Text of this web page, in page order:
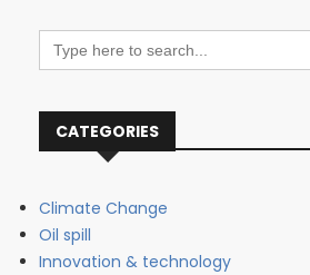
Search
for:
CATEGORIES
Climate Change
Oil spill
Innovation & technology